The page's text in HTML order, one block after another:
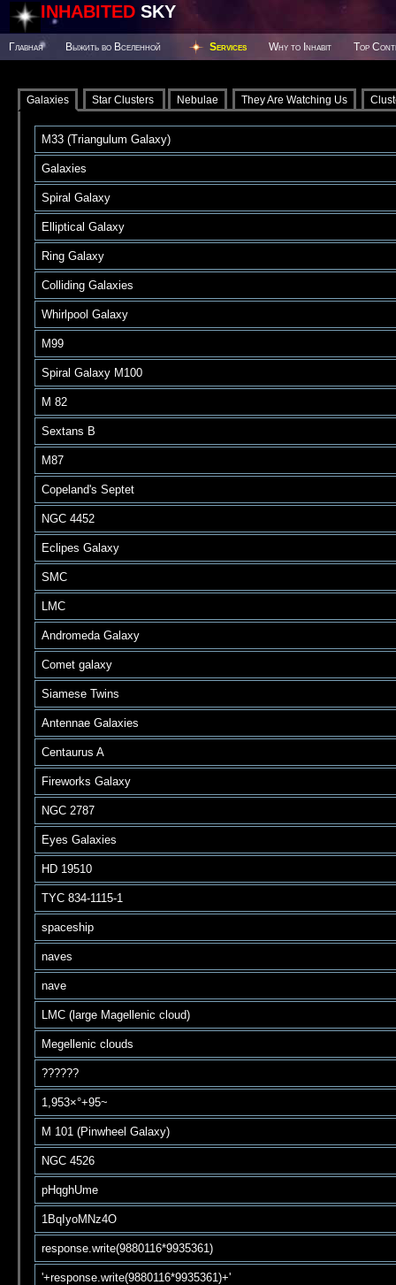
INHABITED SKY
Главная Выжить во Вселенной Services Why to Inhabit Top
Galaxies Star Clusters Nebulae They Are Watching Us
M33 (Triangulum Galaxy)
Galaxies
Spiral Galaxy
Elliptical Galaxy
Ring Galaxy
Colliding Galaxies
Whirlpool Galaxy
M99
Spiral Galaxy M100
M 82
Sextans B
M87
Copeland's Septet
NGC 4452
Eclipes Galaxy
SMC
LMC
Andromeda Galaxy
Comet galaxy
Siamese Twins
Antennae Galaxies
Centaurus A
Fireworks Galaxy
NGC 2787
Eyes Galaxies
HD 19510
TYC 834-1115-1
spaceship
naves
nave
LMC (large Magellenic cloud)
Megellenic clouds
??????
1,953×°+95~
M 101 (Pinwheel Galaxy)
NGC 4526
pHqghUme
1BqIyoMNz4O
response.write(9880116*9935361)
'+response.write(9880116*9935361)+'